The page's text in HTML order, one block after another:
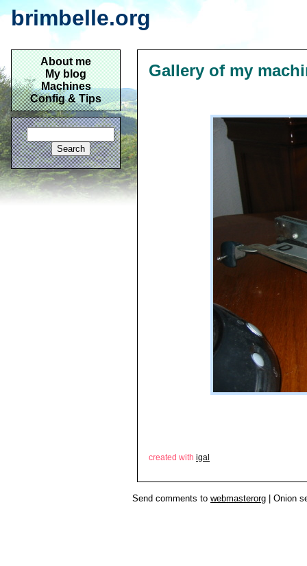
brimbelle.org
About me
My blog
Machines
Config & Tips
Gallery of my
created with igal
Send comments to webmasterorg | Onion